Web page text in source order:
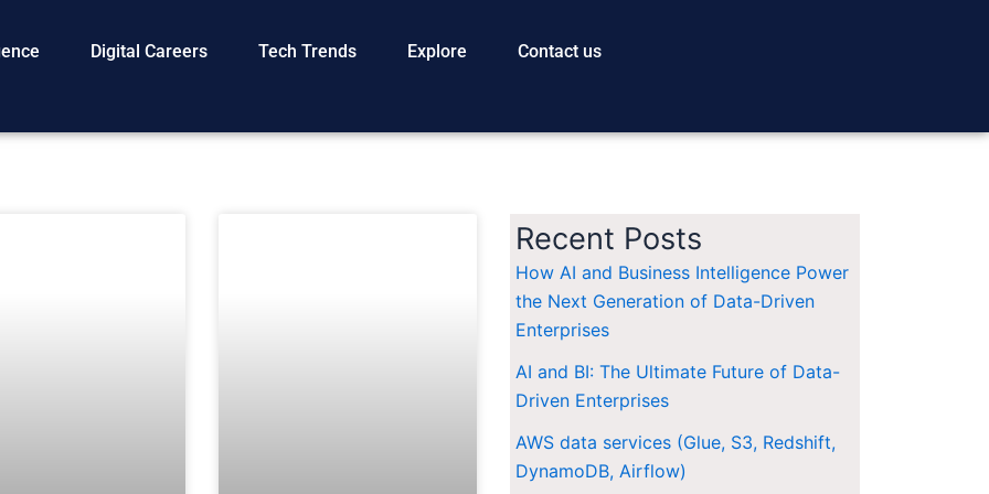
Digital Careers Tech Trends Explore Contact us
Recent Posts
How AI and Business Intelligence Power
the Next Generation of Data-Driven
Enterprises
AI and BI: The Ultimate Future of Data-
Driven Enterprises
AWS data services (Glue, S3, Redshift,
DynamoDB, Airflow)